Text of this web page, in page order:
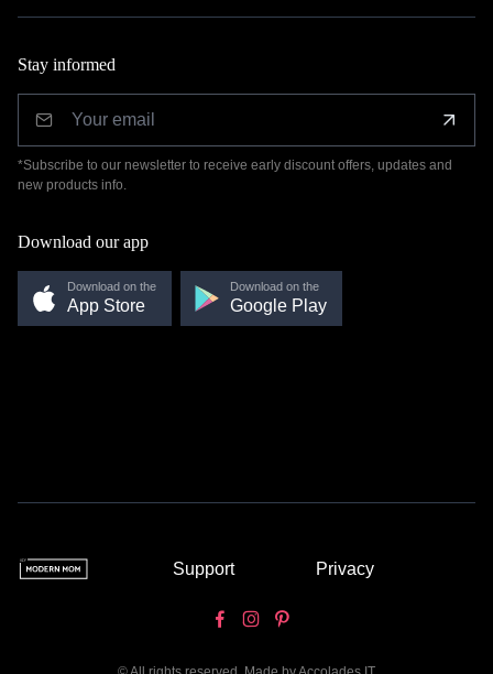
Stay informed
*Subscribe to our newsletter to receive early discount offers, updates and
new products info.
Download our app
Download on the
App Store
Download on the
Google Play
Support Privacy